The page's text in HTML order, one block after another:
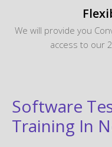
We will provide you
access to our
Software
Training In